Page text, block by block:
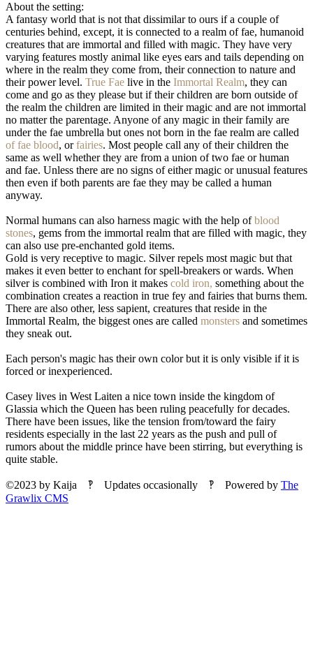
About the setting:
A fantasy world that is not that dissimilar to ours if a couple of
centuries behind, except, it is connected to a realm of fae, humanoid
creatures that are immortal and filled with magic. They have very
varying features mostly animal like eyes ears and tails depending on
where in the realm they come from, their connection to nature and
their power level. True Fae live in the Immortal Realm, they can
come and go as they please but if their children are born outside of
the realm the children are limited in their magic and are not immortal
no matter the parentage. Anyone of any magic in their family are
under the fae umbrella but ones not born in the fae realm are called
of fae blood, orfairies. Most people call any of their children the
same as well whether they are from a union of two fae or human
and fae. Unless there are no signs of either magic or unusual features
then even if both parents are fae they may be called a human
anyway.
Normal humans can also harness magic with the help ofblood
stones, gems from the immortal realm that are filled with magic, they
can also use pre-enchanted gold items.
Gold is very receptive to magic. Silver repels most magic but that
makes it even better to enchant for spell-breakers or wards. When
silver is combined with Iron it makes cold iron, something about the
combination creates a reaction in true fey and fairies that burns them.
There are also other, less sapient, creatures that reside in the
Immortal Realm, the biggest ones are called monsters and sometimes
they sneak out.
Each person's magic has their own color but it is only visible if it is
forced or inexperienced.
Casey lives in West Laiten a nice town inside the kingdom of
Glassia which the Queen has been ruling peacefully for decades.
There have been issues, like the tension from/toward the fairy
residents especially in the last 22 years as the push and pull of
rumors about the middle prince have been stirring, but everything is
quite stable.
©2023 by Kaija ‽ Updates occasionally ‽ Powered by The
Grawlix CMS